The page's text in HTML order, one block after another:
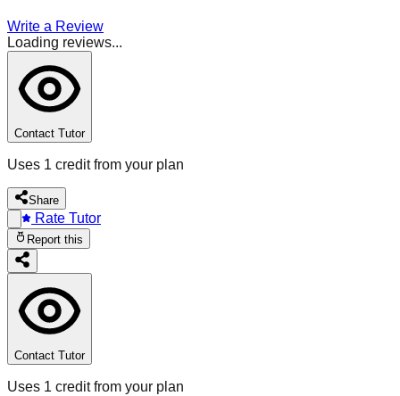
Write a Review
Loading reviews...
Contact Tutor
Uses 1 credit from your plan
Share
Rate Tutor
Report this
Contact Tutor
Uses 1 credit from your plan